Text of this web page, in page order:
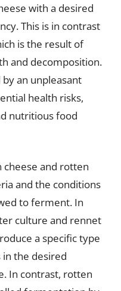
with a desired
This is in contrast
is the result of
and decomposition.
an unpleasant
health risks,
nutritious food
and rotten
and the conditions
to ferment. In
culture and rennet
a specific type
the desired
In contrast, rotten